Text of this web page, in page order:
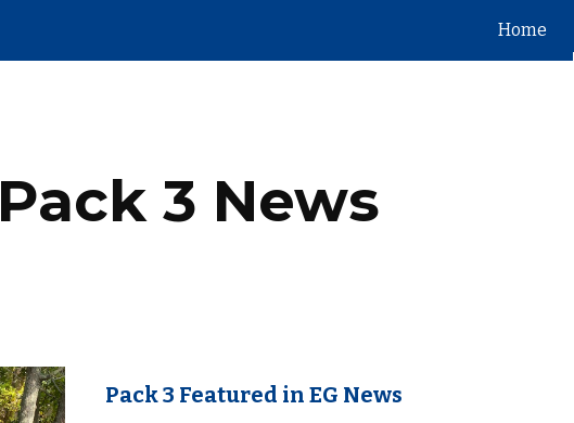
Home
Pack 3 News
Pack 3 Featured in EG News